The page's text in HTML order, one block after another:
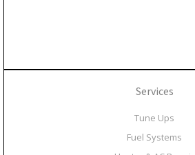
Services
Tune Ups
Fuel Systems